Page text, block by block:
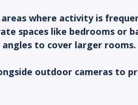
where activity is
spaces like bedrooms or
to cover larger rooms.
outdoor cameras to